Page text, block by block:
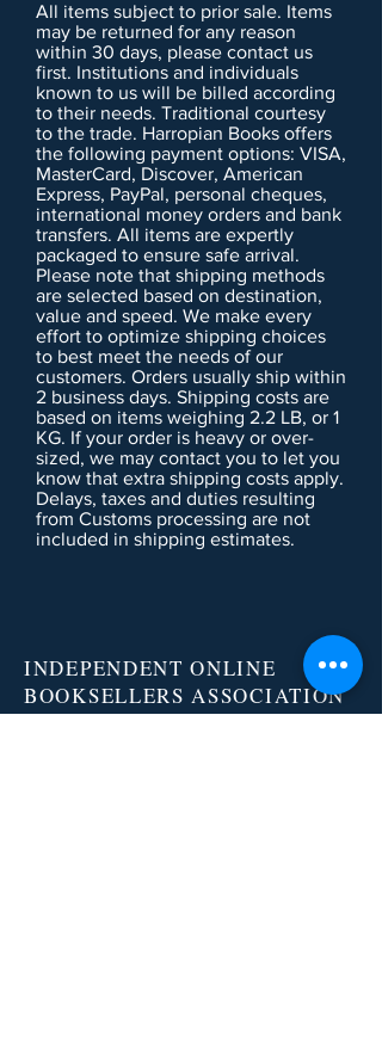
All items subject to prior sale. Items
may be returned for any reason
within 30 days, please contact us
first. Institutions and individuals
known to us will be billed according
to their needs. Traditional courtesy
to the trade. Harropian Books offers
the following payment options: VISA,
MasterCard, Discover, American
Express, PayPal, personal cheques,
international money orders and bank
transfers. All items are expertly
packaged to ensure safe arrival.
Please note that shipping methods
are selected based on destination,
value and speed. We make every
effort to optimize shipping choices
to best meet the needs of our
customers. Orders usually ship within
2 business days. Shipping costs are
based on items weighing 2.2 LB, or 1
KG. If your order is heavy or over-
sized, we may contact you to let you
know that extra shipping costs apply.
Delays, taxes and duties resulting
from Customs processing are not
included in shipping estimates.
INDEPENDENT ONLINE
BOOKSELLERS ASSOCIATION